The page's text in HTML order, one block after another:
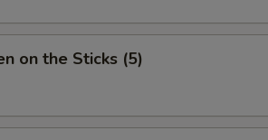
on the Sticks (5)